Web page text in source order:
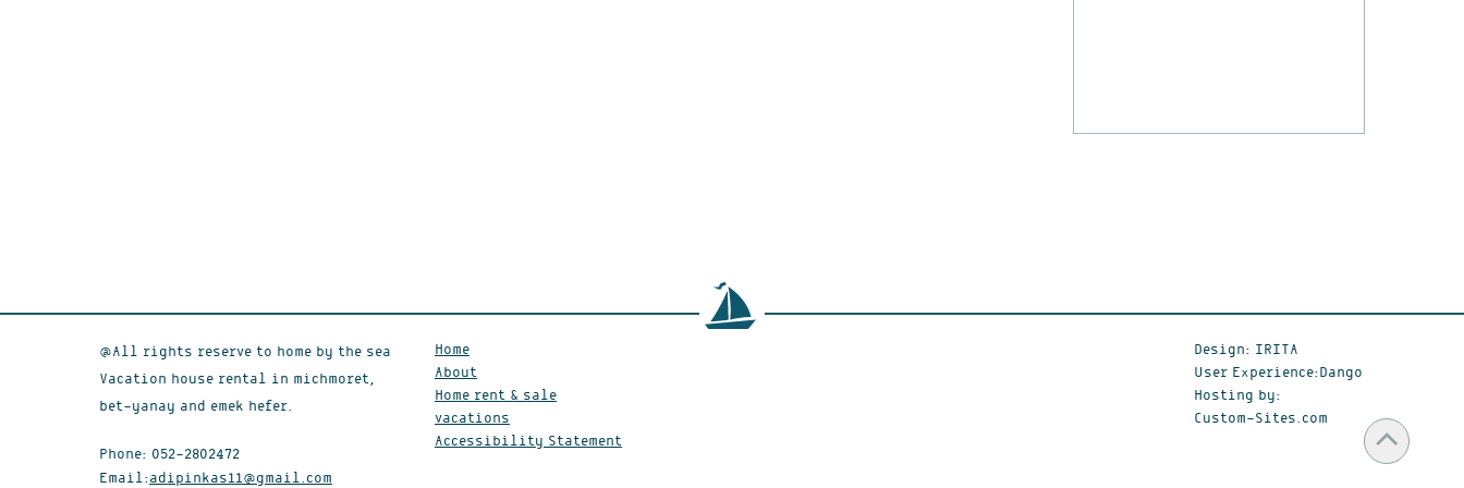
@All rights reserve to home by the sea
Vacation house rental in michmoret,
bet-yanay and emek hefer.
Phone: 052-2802472
Email:adipinkas11@gmail.com
Home
About
Home rent & sale
vacations
Accessibility Statement
Design: IRITA
User Experience:Dango
Hosting by:
Custom-Sites.com